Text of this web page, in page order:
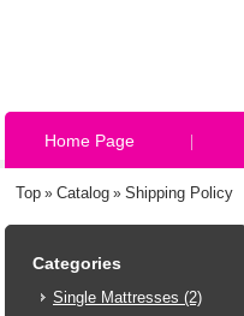
Home Page
Top » Catalog » Shipping Policy
Categories
Single Mattresses (2)